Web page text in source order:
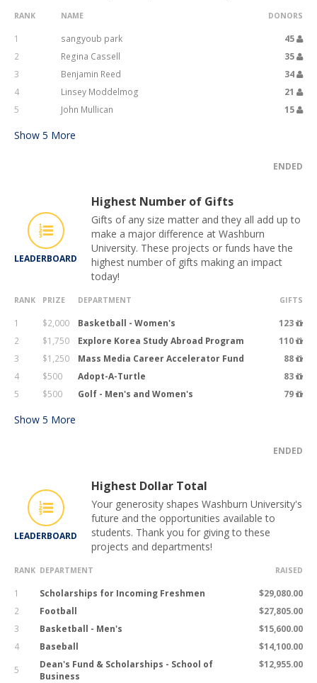
RANK NAME DONORS
1 sangyoub park
45
2
Regina Cassell
35
3
Benjamin Reed
34
4
Linsey Moddelmog
21
5
John Mullican 15
Show 5 More
ENDED
LEADERBOARD
Highest Number of Gifts
Gifts of any size matter and they all add up to
make a major difference at Washburn
University. These projects or funds have the
highest number of gifts making an impact
today!
RANK PRIZE DEPARTMENT GIFTS
1 $2,000 Basketball - Women's
123
2
$1,750 Explore Korea Study Abroad Program
110
3
$1,250 Mass Media Career Accelerator Fund
88
4
$500 Adopt-A-Turtle
83
5
$500 Golf - Men's and Women's 79
Show 5 More
ENDED
LEADERBOARD
Highest Dollar Total
Your generosity shapes Washburn University's
future and the opportunities available to
students. Thank you for giving to these
projects and departments!
RANK DEPARTMENT RAISED
1 Scholarships for Incoming Freshmen
$29,080.00
2
Football
$27,805.00
3
Basketball - Men's
$15,600.00
4
Baseball
$14,100.00
5
Dean's Fund & Scholarships - School of
Business
$12,955.00